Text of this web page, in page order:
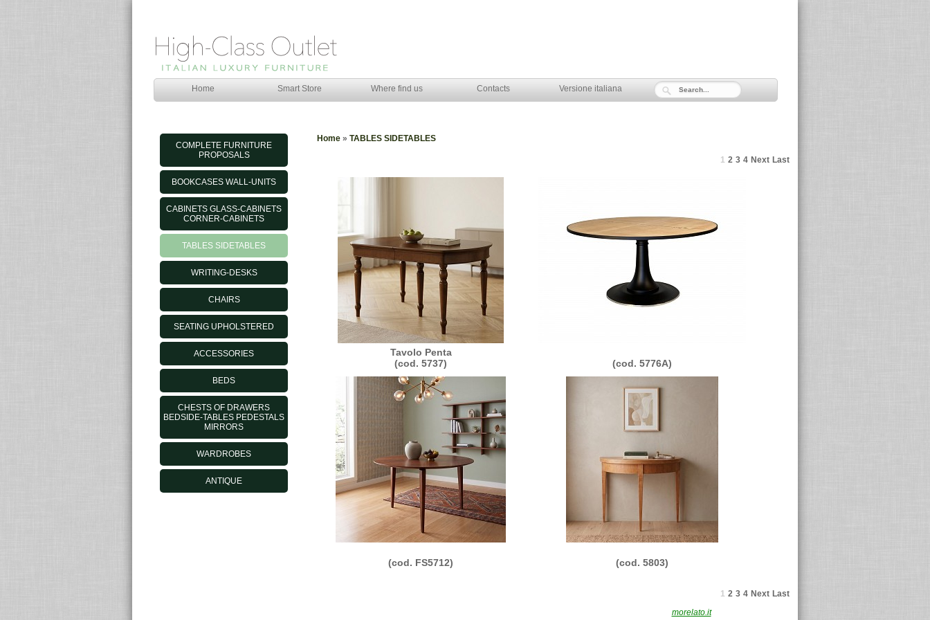
Home Smart Store Where find us Contacts Versione italiana
COMPLETE FURNITURE
PROPOSALS
BOOKCASES WALL-UNITS
CABINETS GLASS-CABINETS
CORNER-CABINETS
TABLES SIDETABLES
WRITING-DESKS
CHAIRS
SEATING UPHOLSTERED
ACCESSORIES
BEDS
CHESTS OF DRAWERS
BEDSIDE-TABLES PEDESTALS
MIRRORS
WARDROBES
ANTIQUE
Home » TABLES SIDETABLES
1 2 3 4 Next Last
Tavolo Penta
(cod. 5737)
(cod. 5776A)
(cod. FS5712) (cod. 5803)
1 2 3 4 Next Last
morelato.it